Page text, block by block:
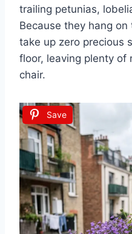
trailing petunias,
Because they hang
take up zero precious
floor, leaving plenty of
chair.
Save